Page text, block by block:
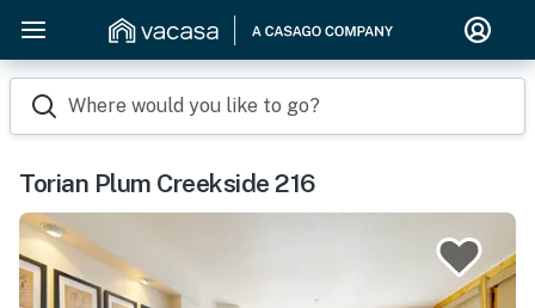
Where would you like to go?
Torian Plum Creekside 216